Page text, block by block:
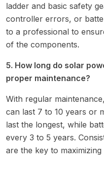
ladder and basic safety
controller errors, or
to a professional to
of the components.
5. How long do solar
proper maintenance?
With regular
can last 7 to 10 years or
last the longest, while
every 3 to 5 years.
are the key to